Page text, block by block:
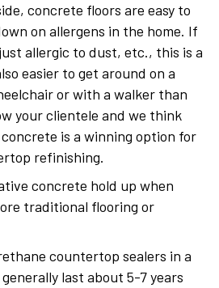
concrete floors are easy to
on allergens in the home. If
allergic to dust, etc., this is a
easier to get around on a
or with a walker than
your clientele and we think
is a winning option for
refinishing.
concrete hold up when
traditional flooring or
countertop sealers in a
last about 5-7 years